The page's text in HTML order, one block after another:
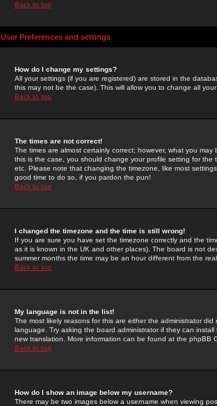
Back to top
User Preferences and settings
How do I change my settings?
All your settings (if you are registered) are stored in the
this may not be the case). This will allow you to change all
Back to top
The times are not correct!
The times are almost certainly correct; however, what you
this is the case, you should change your profile setting for
etc. Please note that changing the timezone, like most
good time to do so, if you pardon the pun!
Back to top
I changed the timezone and the time is still wrong!
If you are sure you have set the timezone correctly and the
as it is known in the UK and other places). The board is not
summer months the time may be an hour different from the
Back to top
My language is not in the list!
The most likely reasons for this are either the administrator
language. Try asking the board administrator if they can
new translation. More information can be found at the phpBB
Back to top
How do I show an image below my username?
There may be two images below a username when viewing